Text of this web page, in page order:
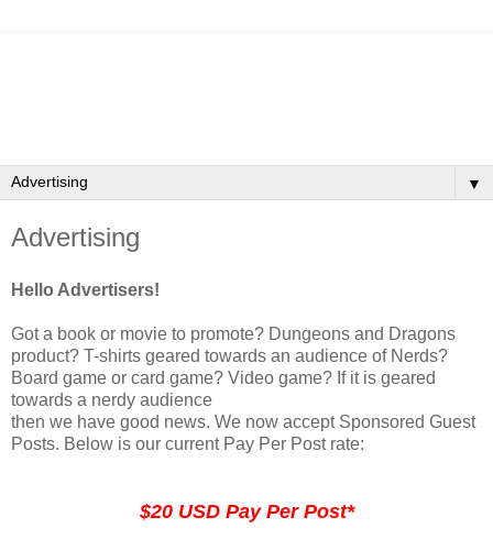
▼
Advertising
Hello Advertisers!
Got a book or movie to promote? Dungeons and Dragons
product? T-shirts geared towards an audience of Nerds?
Board game or card game? Video game? If it is geared
towards a nerdy audience
then we have good news. We now accept Sponsored Guest
Posts. Below is our current Pay Per Post rate:
$20 USD Pay Per Post*